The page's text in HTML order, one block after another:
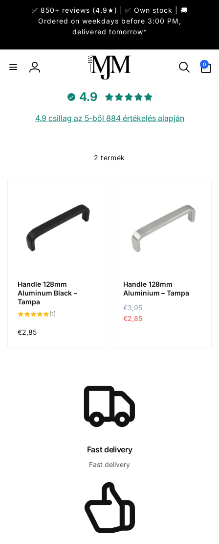
✅ 850+ reviews (4.9★) | ✅ Own stock | 🚚
Ordered on weekdays before 3:00 PM,
delivered tomorrow*
Bejelentkezés
0
elem
4.9
4.9 csillag az 5-ből 884 értékelés alapján
2 termék
Handle 128mm
Aluminum Black –
Tampa
(1)
Normál
€2,85
Handle 128mm
Aluminium – Tampa
N
o
€3,95
A
k
€2,85
Fast delivery
Fast delivery